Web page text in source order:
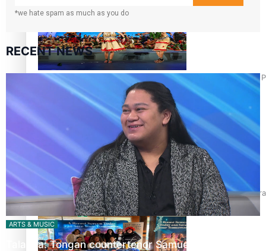
Pacific Culture Takes Centre Stage at Disney’s Moana World
Calls For Better Gynaecological Cancer Education and
*we hate spam as much as you do
RECENT NEWS
ARTS & MUSIC
Talanoa: Tongan countertenor Samuel Mataele